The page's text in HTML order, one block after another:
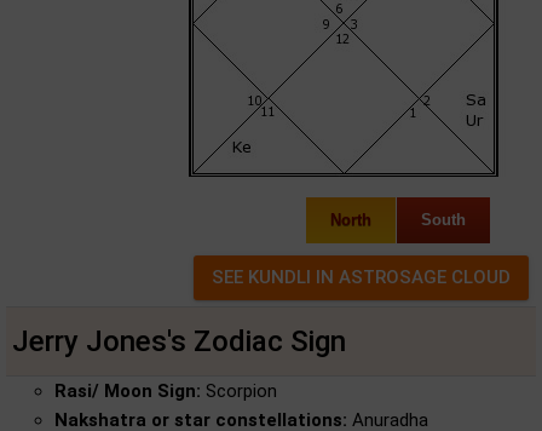
North South
Jerry Jones's Zodiac Sign
Rasi/ Moon Sign: Scorpion
Nakshatra or star constellations: Anuradha